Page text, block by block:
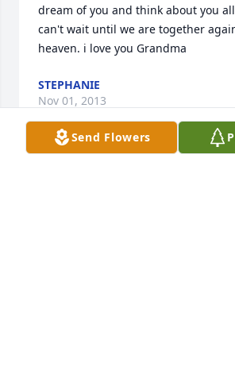
dream of you and think about you
can't wait until we are together
heaven. i love you Grandma
STEPHANIE
Nov 01, 2013
Send Flowers